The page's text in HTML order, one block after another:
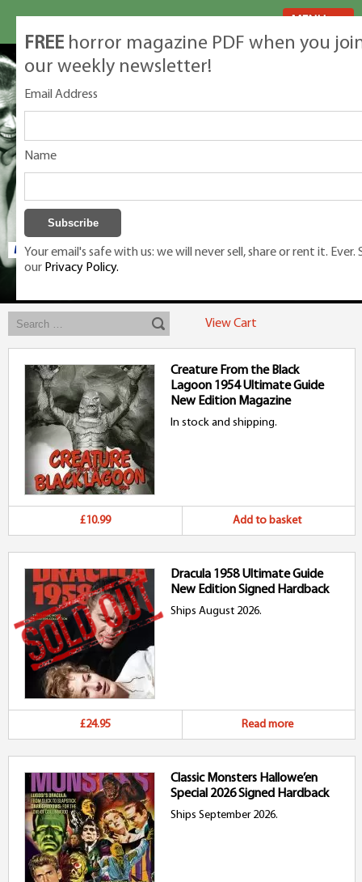
Exclusive classic magazines for the discerning horror movie fan -
View Cart
Creature From the Black
Lagoon 1954 Ultimate Guide
New Edition Magazine
In stock and shipping.
£10.99 Add to basket
Dracula 1958 Ultimate Guide
New Edition Signed Hardback
Ships August 2026.
£24.95 Read more
Classic Monsters Hallowe’en
Special 2026 Signed Hardback
Ships September 2026.
FREE horror magazine PDF when you
our weekly newsletter!
Email Address
Name
Your email's safe with us: we will never sell, share or rent it. Ever.
our Privacy Policy.